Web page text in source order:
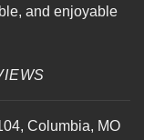
and enjoyable
, Columbia, MO